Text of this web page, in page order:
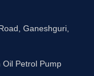
Ganeshguri,
Petrol Pump